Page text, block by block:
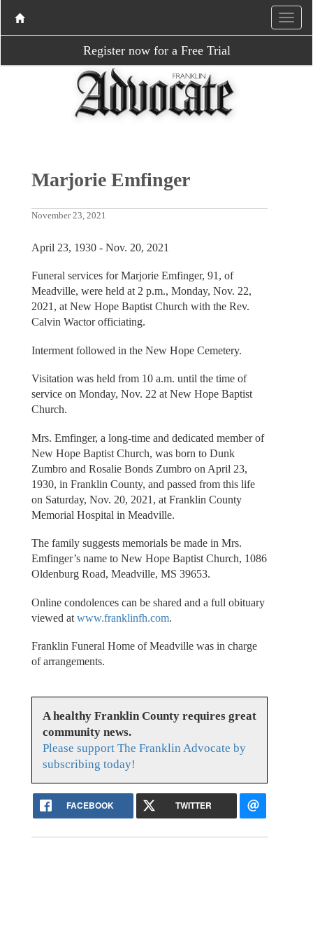
Register now for a Free Trial
Marjorie Emfinger
November 23, 2021
April 23, 1930 - Nov. 20, 2021
Funeral services for Marjorie Emfinger, 91, of
Meadville, were held at 2 p.m., Monday, Nov. 22,
2021, at New Hope Baptist Church with the Rev.
Calvin Wactor officiating.
Interment followed in the New Hope Cemetery.
Visitation was held from 10 a.m. until the time of
service on Monday, Nov. 22 at New Hope Baptist
Church.
Mrs. Emfinger, a long-time and dedicated member of
New Hope Baptist Church, was born to Dunk
Zumbro and Rosalie Bonds Zumbro on April 23,
1930, in Franklin County, and passed from this life
on Saturday, Nov. 20, 2021, at Franklin County
Memorial Hospital in Meadville.
The family suggests memorials be made in Mrs.
Emfinger’s name to New Hope Baptist Church, 1086
Oldenburg Road, Meadville, MS 39653.
Online condolences can be shared and a full obituary
viewed at www.franklinfh.com.
Franklin Funeral Home of Meadville was in charge
of arrangements.
A healthy Franklin County requires great
community news.
Please support The Franklin Advocate by
subscribing today!
FACEBOOK TWITTER